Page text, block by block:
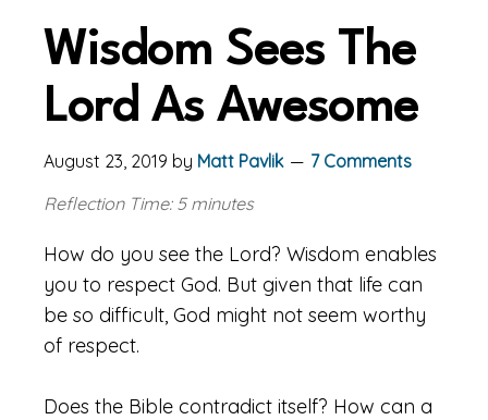
Wisdom Sees The
Lord As Awesome
August 23, 2019 by Matt Pavlik
7 Comments
Reflection Time: 5 minutes
How do you see the Lord? Wisdom enables
you to respect God. But given that life can
be so difficult, God might not seem worthy
of respect.
Does the Bible contradict itself? How can a